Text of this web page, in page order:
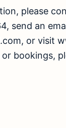
please
send an
, or visit
bookings,